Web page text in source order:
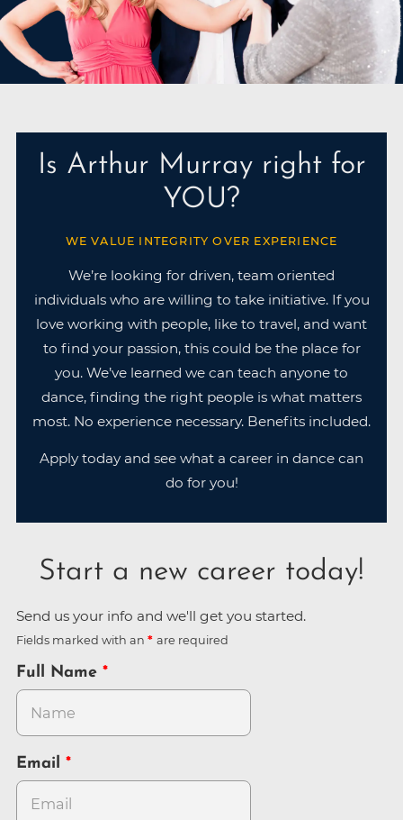
Is Arthur Murray right for
YOU?
WE VALUE INTEGRITY OVER EXPERIENCE
We’re looking for driven, team oriented
individuals who are willing to take initiative. If you
love working with people, like to travel, and want
to find your passion, this could be the place for
you. We’ve learned we can teach anyone to
dance, finding the right people is what matters
most. No experience necessary. Benefits included.
Apply today and see what a career in dance can
do for you!
Start a new career today!
Send us your info and we'll get you started.
Fields marked with an are required
Full Name
Email